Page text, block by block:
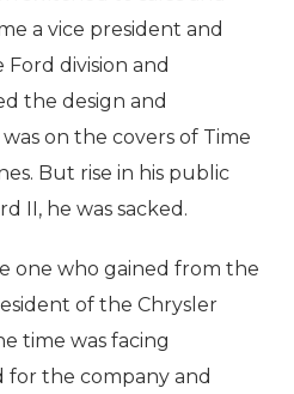
a vice president and
division and
the design and
on the covers of Time
But rise in his public
II, he was sacked.
one who gained from the
of the Chrysler
time was facing
the company and